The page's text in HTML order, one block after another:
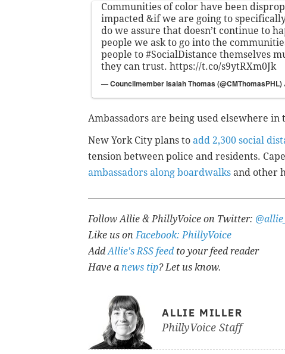
Communities of color have been
impacted &if we are going to
do we assure that doesn’t continue to
people we ask to go into the
people to #SocialDistance themselves
they can trust. https://t.co/s9ytRXm0Jk
— Councilmember Isaiah Thomas (@CMThomasPHL)
Ambassadors are being used elsewhere in
New York City plans to add 2,300 social
tension between police and residents.
ambassadors along boardwalks and other
Follow Allie & PhillyVoice on Twitter:
Like us onFacebook: PhillyVoice
AddAllie's RSS feedto your feed reader
Have a news tip? Let us know.
ALLIE MILLER
PhillyVoice Staff